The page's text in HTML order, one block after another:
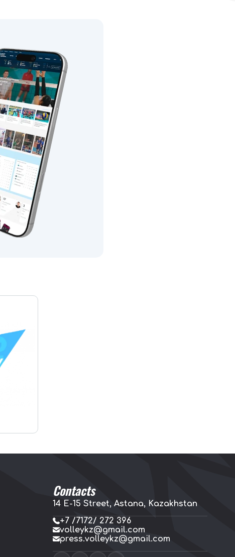
Contacts
14 E-15 Street, Astana, Kazakhstan
+7 /7172/ 272 396
volleykz@gmail.com
press.volleykz@gmail.com